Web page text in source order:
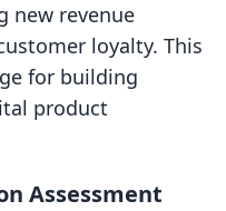
new revenue
loyalty. This
for building
product
Assessment